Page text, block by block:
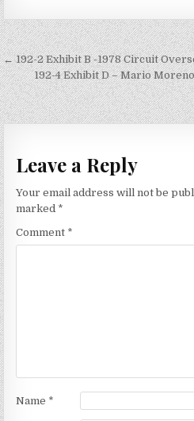
Post
navigation
← 192-2 Exhibit B -1978 Circuit
192-4 Exhibit D – Mario
Leave a Reply
Your email address will not be
marked *
Comment *
Name *